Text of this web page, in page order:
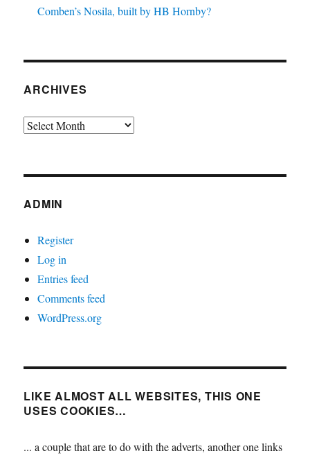
Comben’s Nosila, built by HB Hornby?
ARCHIVES
Archives
ADMIN
Register
Log in
Entries feed
Comments feed
WordPress.org
LIKE ALMOST ALL WEBSITES, THIS ONE
USES COOKIES…
... a couple that are to do with the adverts, another one links